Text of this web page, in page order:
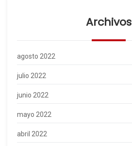
Archivos
agosto 2022
julio 2022
junio 2022
mayo 2022
abril 2022